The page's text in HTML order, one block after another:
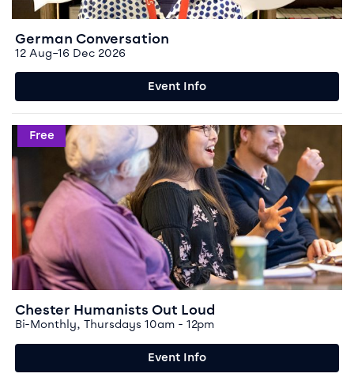
German Conversation
12 Aug–16 Dec 2026
Event Info
Event info for Chester Humanists Out Loud
Free
Chester Humanists Out Loud
Bi-Monthly, Thursdays 10am - 12pm
Event Info